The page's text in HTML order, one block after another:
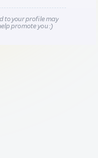
to your profile may
promote you :)